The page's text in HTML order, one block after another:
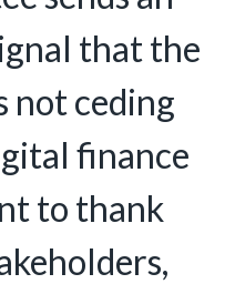
that the
not ceding
finance
to thank